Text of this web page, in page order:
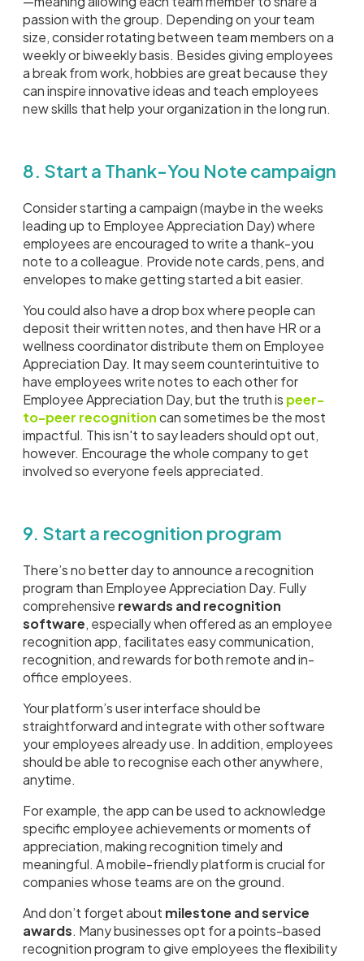
passion with the group. Depending on your team
size, consider rotating between team members on a
weekly or biweekly basis. Besides giving employees
a break from work, hobbies are great because they
can inspire innovative ideas and teach employees
new skills that help your organization in the long run.
8. Start a Thank-You Note campaign
Consider starting a campaign (maybe in the weeks
leading up to Employee Appreciation Day) where
employees are encouraged to write a thank-you
note to a colleague. Provide note cards, pens, and
envelopes to make getting started a bit easier.
You could also have a drop box where people can
deposit their written notes, and then have HR or a
wellness coordinator distribute them on Employee
Appreciation Day. It may seem counterintuitive to
have employees write notes to each other for
Employee Appreciation Day, but the truth is peer-
to-peer recognitioncan sometimes be the most
impactful. This isn't to say leaders should opt out,
however. Encourage the whole company to get
involved so everyone feels appreciated.
9. Start a recognition program
There’s no better day to announce a recognition
program than Employee Appreciation Day. Fully
comprehensive rewards and recognition
software, especially when offered as an employee
recognition app, facilitates easy communication,
recognition, and rewards for both remote and in-
office employees.
Your platform’s user interface should be
straightforward and integrate with other software
your employees already use. In addition, employees
should be able to recognise each other anywhere,
anytime.
For example, the app can be used to acknowledge
specific employee achievements or moments of
appreciation, making recognition timely and
meaningful. A mobile-friendly platform is crucial for
companies whose teams are on the ground.
And don’t forget about milestone and service
awards. Many businesses opt for a points-based
recognition program to give employees the flexibility